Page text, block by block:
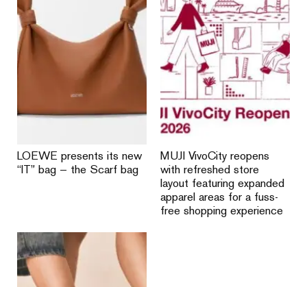
LOEWE presents its new
“IT” bag — the Scarf bag
MUJI VivoCity reopens
with refreshed store
layout featuring expanded
apparel areas for a fuss-
free shopping experience